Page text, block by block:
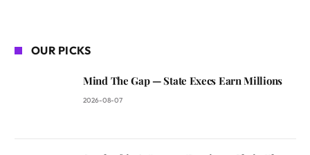
OUR PICKS
Mind The Gap — State Execs Earn Millions
2026-08-07